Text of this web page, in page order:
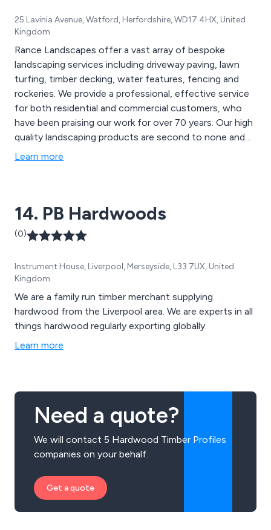
25 Lavinia Avenue, Watford, Herfordshire, WD17 4HX, United
Kingdom
Rance Landscapes offer a vast array of bespoke
landscaping services including driveway paving, lawn
turfing, timber decking, water features, fencing and
rockeries. We provide a professional, effective service
for both residential and commercial customers, who
have been praising our work for over 70 years. Our high
quality landscaping products are second to none and
can be used for a variety of applications, such as
Learn more
14. PB Hardwoods
(0)
Instrument House, Liverpool, Merseyside, L33 7UX, United
Kingdom
We are a family run timber merchant supplying
hardwood from the Liverpool area. We are experts in all
things hardwood regularly exporting globally.
Learn more
Need a quote?
We will contact 5 Hardwood Timber Profiles
companies on your behalf.
Get a quote